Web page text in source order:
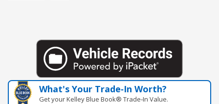
What's Your Trade‑In Worth?
Get your Kelley Blue Book® Trade‑In Value.